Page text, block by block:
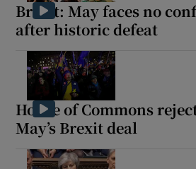
Brexit: May faces no
after historic defeat
House of Commons
May’s Brexit deal